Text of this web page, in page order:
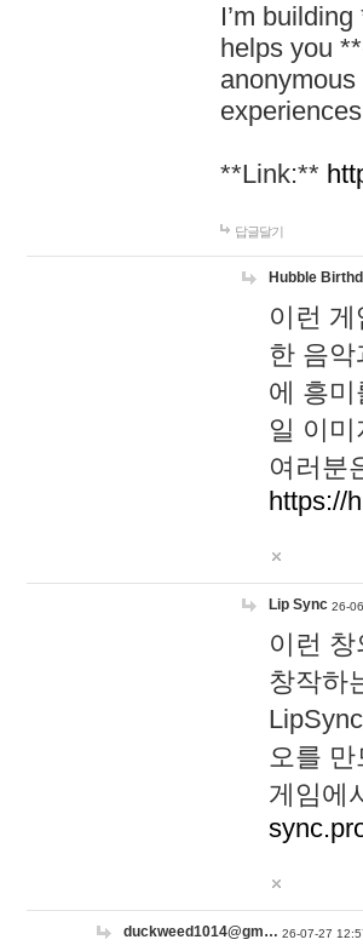
I’m
helps you
**Link:**
답글달기
Hubble
이런
한 음
에 흥
일 이
여러분
https://
Lip Sync 26-
이런
창작하
오를
게임에
duckweed1014@gm… 26-07-27